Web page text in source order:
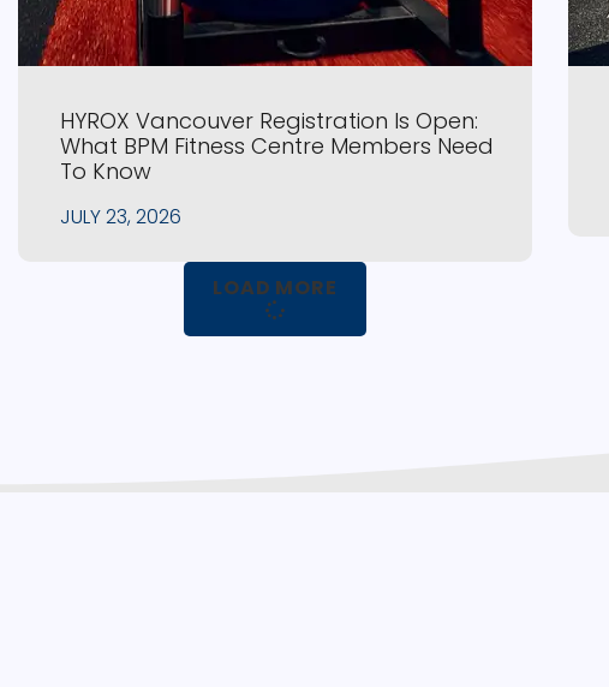
HYROX Vancouver Registration Is Open:
What BPM Fitness Centre Members Need
To Know
JULY 23, 2026
LOAD MORE